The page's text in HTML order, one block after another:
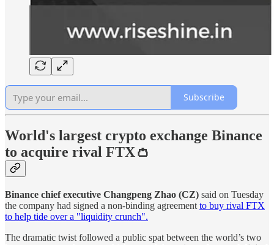
Subscribe
World's largest crypto exchange Binance
to acquire rival FTX👛
Binance chief executive Changpeng Zhao (CZ) said on Tuesday
the company had signed a non-binding agreement to buy rival FTX
to help tide over a "liquidity crunch".
The dramatic twist followed a public spat between the world’s two